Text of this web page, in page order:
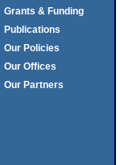
Grants & Funding
Publications
Our Policies
Our Offices
Our Partners